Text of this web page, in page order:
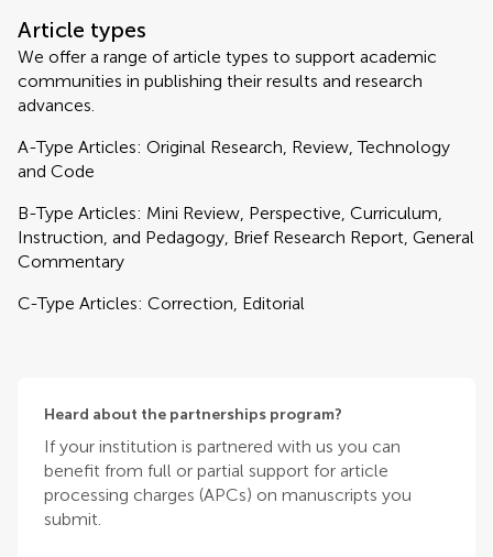
Article types
We offer a range of article types to support academic
communities in publishing their results and research
advances.
A-Type Articles: Original Research, Review, Technology
and Code
B-Type Articles: Mini Review, Perspective, Curriculum,
Instruction, and Pedagogy, Brief Research Report, General
Commentary
C-Type Articles: Correction, Editorial
Heard about the partnerships program?
If your institution is partnered with us you can
benefit from full or partial support for article
processing charges (APCs) on manuscripts you
submit.